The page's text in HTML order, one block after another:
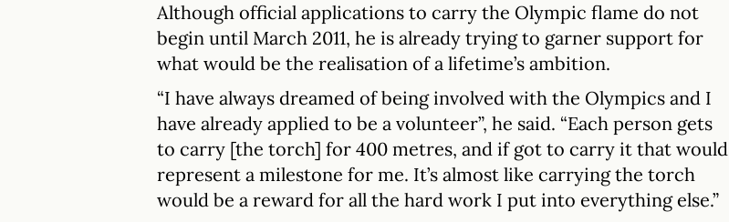
Although official applications to carry the Olympic flame do not
begin until March 2011, he is already trying to garner support for
what would be the realisation of a lifetime’s ambition.
“I have always dreamed of being involved with the Olympics and I
have already applied to be a volunteer”, he said. “Each person gets
to carry [the torch] for 400 metres, and if got to carry it that would
represent a milestone for me. It’s almost like carrying the torch
would be a reward for all the hard work I put into everything else.”